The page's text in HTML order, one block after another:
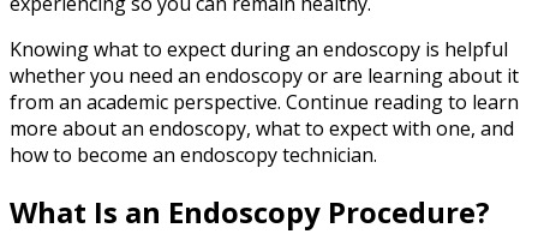
Knowing what to expect during an endoscopy is helpful
whether you need an endoscopy or are learning about it
from an academic perspective. Continue reading to learn
more about an endoscopy, what to expect with one, and
how to become an endoscopy technician.
What Is an Endoscopy Procedure?